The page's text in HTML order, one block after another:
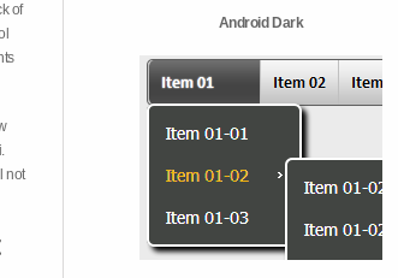
of
not
Android Dark